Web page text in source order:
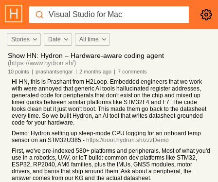
Stories Date All time
Show HN: Hydron – Hardware-aware coding agent
(https://www.hydron.sh/)
10 points | prashantsengar | 2 months ago | 7 comments
Hi HN, this is Prashant from H2Loop. Embedded engineers that we work
with were annoyed that generic AI tools hallucinated register addresses,
generated code for peripherals that don't exist on the chip and mixed up
timer quirks between similar platforms like STM32F4 and F7. The code
looks clean but it just won't boot. This made them go back to the datasheet
every time. So we built Hydron, an AI tool that writes datasheet-grounded
code for your hardware.
Demo: Hydron setting up sleep-mode CPU logging for an onboard temp
sensor on an STM32U385 - https://boot.hydron.sh/zzzDemo
First, we've pre-indexed 580+ platforms and peripherals. Most of what you'd
use in a robotics, UAV, or IoT build: common dev platforms like STM32,
ESP32, RP2040, AM6 families, plus the IMUs, GNSS modules, motor
drivers, and baros that ship around them. Ask about a peripheral, the
answer comes from our KG and the actual datasheet.